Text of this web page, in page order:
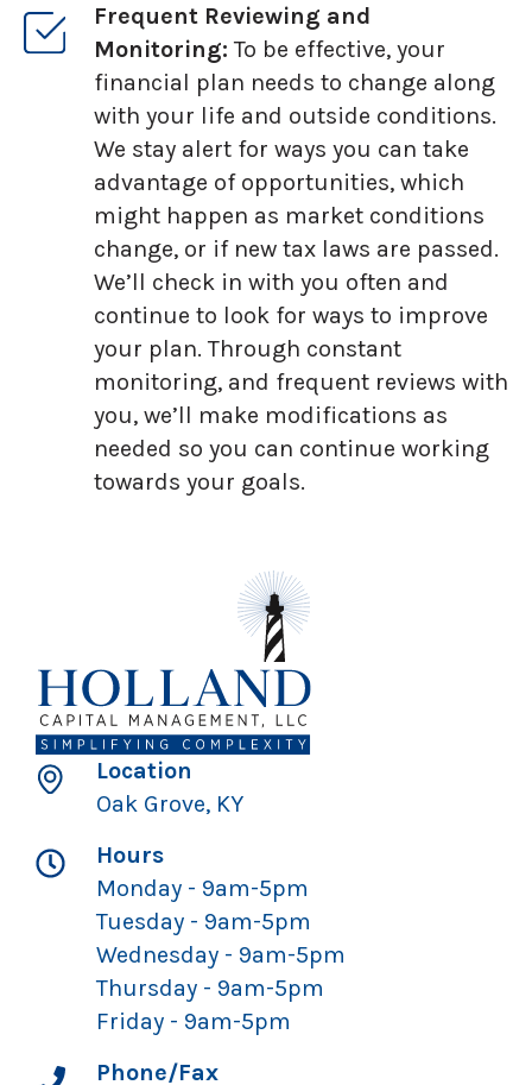
Frequent Reviewing and
Monitoring: To be effective, your
financial plan needs to change along
with your life and outside conditions.
We stay alert for ways you can take
advantage of opportunities, which
might happen as market conditions
change, or if new tax laws are passed.
We’ll check in with you often and
continue to look for ways to improve
your plan. Through constant
monitoring, and frequent reviews with
you, we’ll make modifications as
needed so you can continue working
towards your goals.
Location
Oak Grove, KY
Hours
Monday - 9am-5pm
Tuesday - 9am-5pm
Wednesday - 9am-5pm
Thursday - 9am-5pm
Friday - 9am-5pm
Phone/Fax